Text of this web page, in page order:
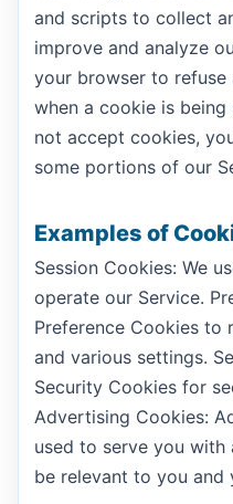
and scripts to collect
improve and analyze
your browser to
when a cookie is
not accept cookies,
some portions of our
Examples of
Session Cookies: We
operate our Service.
Preference Cookies to
and various settings.
Security Cookies for
Advertising Cookies:
used to serve you
be relevant to you and